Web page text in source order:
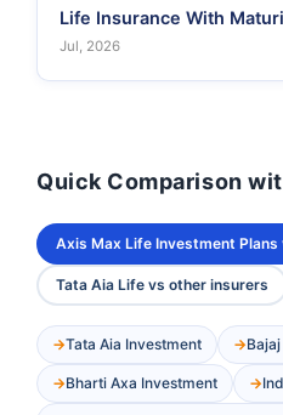
Life Insurance With
Jul, 2026
Quick Comparison
Axis Max Life Investment
Tata Aia Life vs other insurers
Tata Aia Investment
Bharti Axa Investment